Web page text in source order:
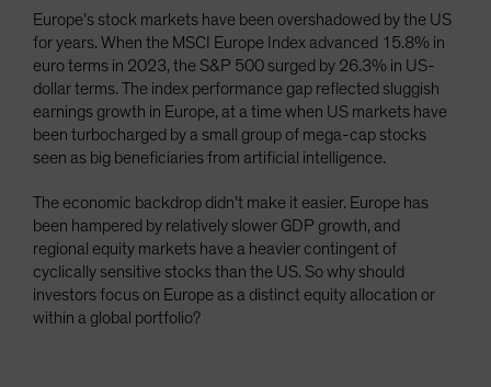
Europe’s stock markets have been overshadowed by the US
for years. When the MSCI Europe Index advanced 15.8% in
euro terms in 2023, the S&P 500 surged by 26.3% in US-
dollar terms. The index performance gap reflected sluggish
earnings growth in Europe, at a time when US markets have
been turbocharged by a small group of mega-cap stocks
seen as big beneficiaries from artificial intelligence.
The economic backdrop didn’t make it easier. Europe has
been hampered by relatively slower GDP growth, and
regional equity markets have a heavier contingent of
cyclically sensitive stocks than the US. So why should
investors focus on Europe as a distinct equity allocation or
within a global portfolio?